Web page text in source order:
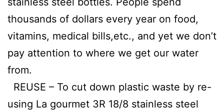
thousands of dollars every year on food,
vitamins, medical bills,etc., and yet we don’t
pay attention to where we get our water
from.
REUSE – To cut down plastic waste by re-
using La gourmet 3R 18/8 stainless steel